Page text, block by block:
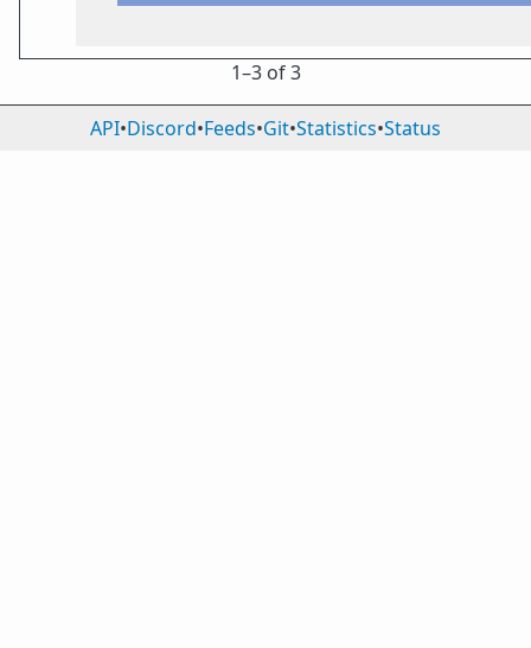
1⁠–3 of 3
API•Discord•Feeds•Git•Statistics•Status